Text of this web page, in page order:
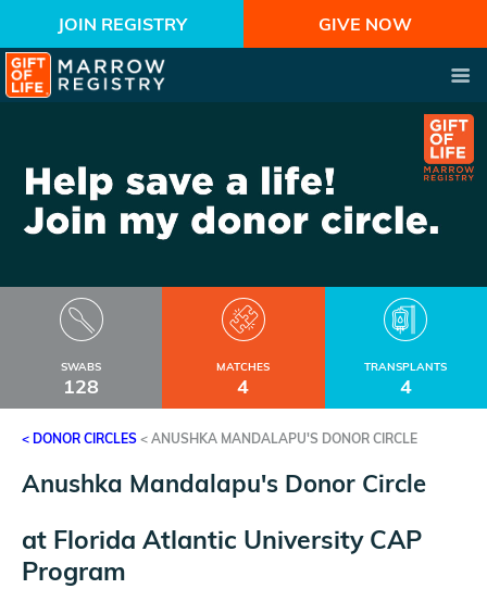
JOIN REGISTRY GIVE NOW
SWABS
128
MATCHES
4
TRANSPLANTS
4
< DONOR CIRCLES < ANUSHKA MANDALAPU'S DONOR CIRCLE
Anushka Mandalapu's Donor Circle
at Florida Atlantic University CAP
Program